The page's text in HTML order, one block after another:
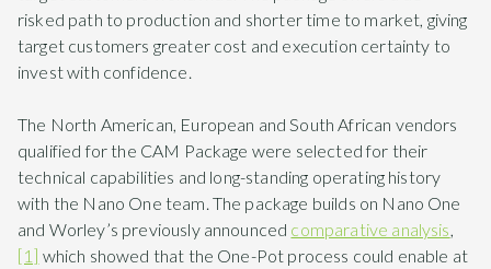
risked path to production and shorter time to market, giving
target customers greater cost and execution certainty to
invest with confidence.
The North American, European and South African vendors
qualified for the CAM Package were selected for their
technical capabilities and long-standing operating history
with the Nano One team. The package builds on Nano One
and Worley’s previously announced comparative analysis
[1] which showed that the One-Pot process could enable at